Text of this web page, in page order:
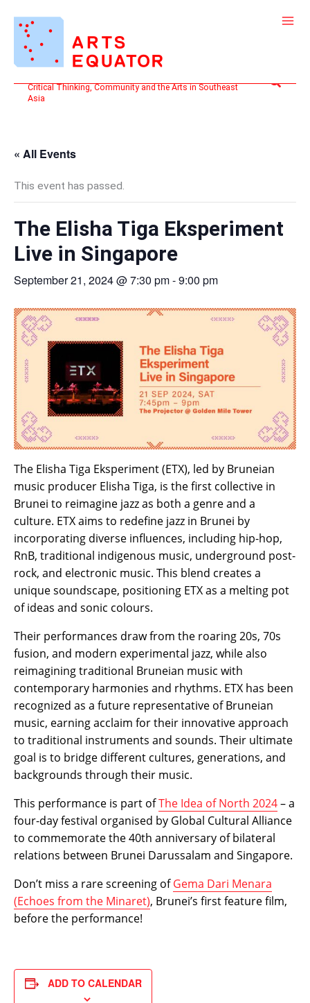
content
Critical Thinking, Community and the Arts in Southeast
Asia
Search
« All Events
This event has passed.
The Elisha Tiga Eksperiment
Live in Singapore
September 21, 2024 @ 7:30 pm-9:00 pm
The Elisha Tiga Eksperiment (ETX), led by Bruneian
music producer Elisha Tiga, is the first collective in
Brunei to reimagine jazz as both a genre and a
culture. ETX aims to redefine jazz in Brunei by
incorporating diverse influences, including hip-hop,
RnB, traditional indigenous music, underground post-
rock, and electronic music. This blend creates a
unique soundscape, positioning ETX as a melting pot
of ideas and sonic colours.
Their performances draw from the roaring 20s, 70s
fusion, and modern experimental jazz, while also
reimagining traditional Bruneian music with
contemporary harmonies and rhythms. ETX has been
recognized as a future representative of Bruneian
music, earning acclaim for their innovative approach
to traditional instruments and sounds. Their ultimate
goal is to bridge different cultures, generations, and
backgrounds through their music.
This performance is part ofThe Idea of North 2024– a
four-day festival organised by Global Cultural Alliance
to commemorate the 40th anniversary of bilateral
relations between Brunei Darussalam and Singapore.
Don’t miss a rare screening ofGema Dari Menara
(Echoes from the Minaret), Brunei’s first feature film,
before the performance!
ADD TO CALENDAR